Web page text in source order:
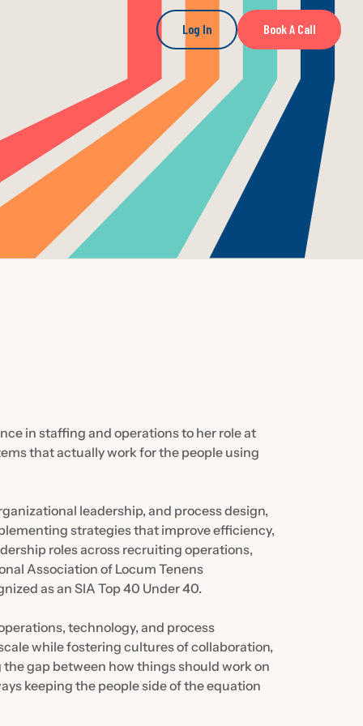
Log In Book A Call
in staffing and operations to her role at
that actually work for the people using
leadership, and process design,
strategies that improve efficiency,
roles across recruiting operations,
Association of Locum Tenens
as an SIA Top 40 Under 40.
technology, and process
while fostering cultures of collaboration,
gap between how things should work on
keeping the people side of the equation